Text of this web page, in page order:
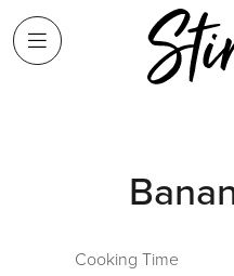
Cooking Time